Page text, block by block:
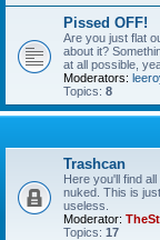
Pissed OFF!
Are you just flat
about it?
at all possible,
Moderators:
Topics: 8
Trashcan
Here you'll find
nuked. This is
useless.
Moderator:
Topics: 17